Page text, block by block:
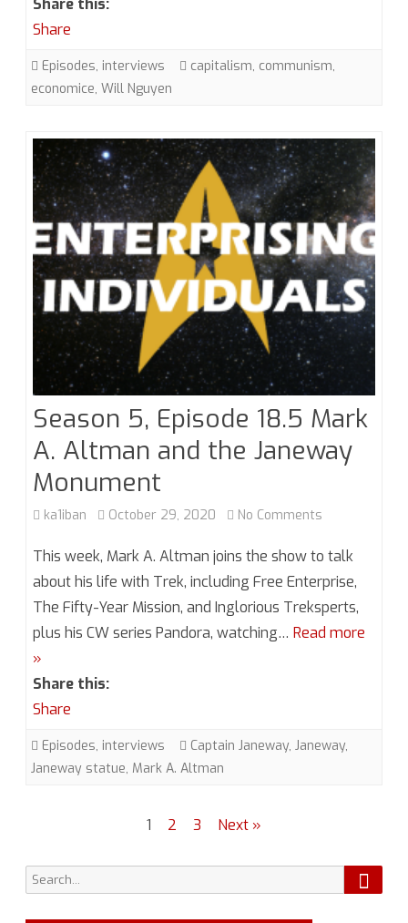
Trek
Communist
Share this:
Share
Episodes, interviews capitalism, communism,
economice, Will Nguyen
Season 5, Episode 18.5 Mark
A. Altman and the Janeway
Monument
ka1iban October 29, 2020 No Comments
Season
5,
Episode
18.5
Monument
This week, Mark A. Altman joins the show to talk
about his life with Trek, including Free Enterprise,
The Fifty-Year Mission, and Inglorious Treksperts,
plus his CW series Pandora, watching… Read more
»
Share this:
Share
Episodes, interviews Captain Janeway, Janeway,
Janeway statue, Mark A. Altman
1 2 3 Next »
Search
for: